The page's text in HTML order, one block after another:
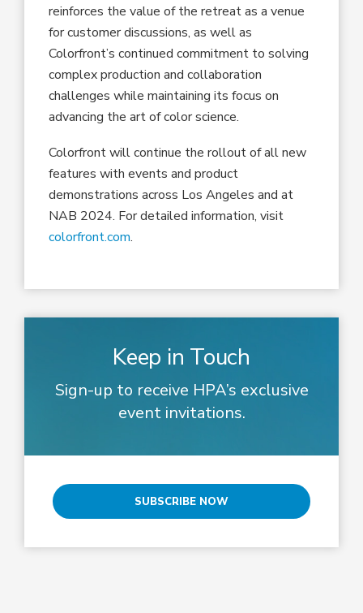
reinforces the value of the retreat as a venue
for customer discussions, as well as
Colorfront’s continued commitment to solving
complex production and collaboration
challenges while maintaining its focus on
advancing the art of color science.
Colorfront will continue the rollout of all new
features with events and product
demonstrations across Los Angeles and at
NAB 2024. For detailed information, visit
colorfront.com.
Keep in Touch
Sign-up to receive HPA’s exclusive
event invitations.
SUBSCRIBE NOW